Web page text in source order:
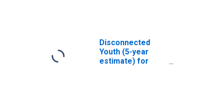
WV
Disconnected
Youth (5-year
estimate) for